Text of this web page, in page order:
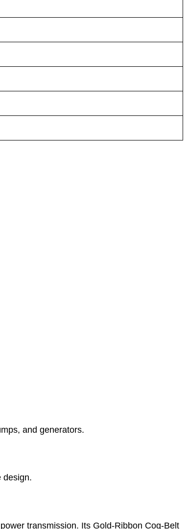
and generators.
design.
transmission. Its Gold-Ribbon Cog-Belt